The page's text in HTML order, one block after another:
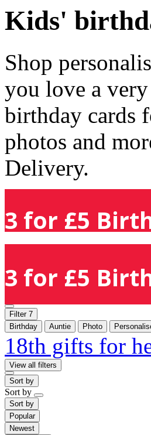
Kids'
Shop
you love a
birthday cards
photos and
Delivery.
3 for £5
3 for £5
Filter 7
Birthday
Auntie Photo
18th gifts for
View all filters
Sort by
Sort by
Sort by
Popular
Newest